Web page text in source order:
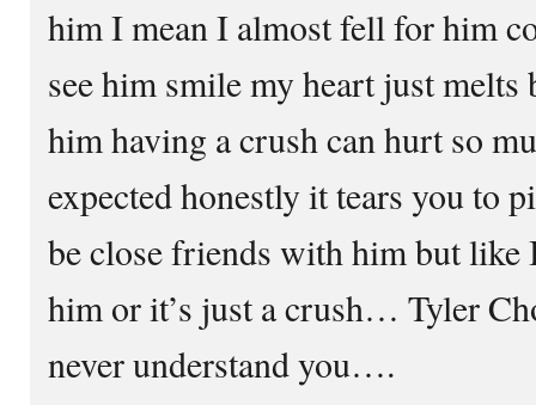
him I mean I almost fell for him
see him smile my heart just
him having a crush can hurt so
expected honestly it tears you to
be close friends with him but
him or it’s just a crush… Tyler
never understand you….